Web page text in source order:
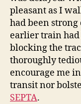
pleasant as I
had been
earlier train
blocking the
thoroughly
encourage me
transit nor
SEPTA.